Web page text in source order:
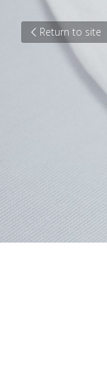
Return to site